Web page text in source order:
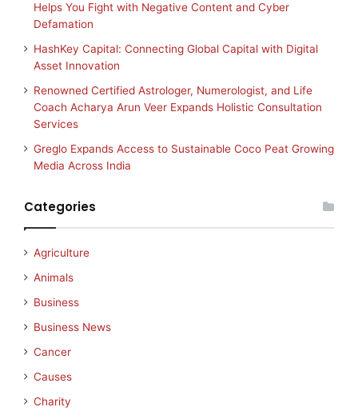
Helps You Fight with Negative Content and Cyber
Defamation
HashKey Capital: Connecting Global Capital with Digital
Asset Innovation
Renowned Certified Astrologer, Numerologist, and Life
Coach Acharya Arun Veer Expands Holistic Consultation
Services
Greglo Expands Access to Sustainable Coco Peat Growing
Media Across India
Categories
Agriculture
Animals
Business
Business News
Cancer
Causes
Charity